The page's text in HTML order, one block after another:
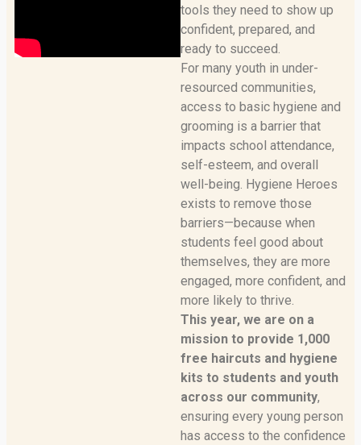
tools they need to show up
confident, prepared, and
ready to succeed.
For many youth in under-
resourced communities,
access to basic hygiene and
grooming is a barrier that
impacts school attendance,
self-esteem, and overall
well-being. Hygiene Heroes
exists to remove those
barriers—because when
students feel good about
themselves, they are more
engaged, more confident, and
more likely to thrive.
This year, we are on a
mission to provide 1,000
free haircuts and hygiene
kits to students and youth
across our community,
ensuring every young person
has access to the confidence